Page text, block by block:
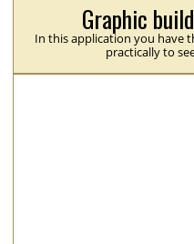
Graphic
In this application you have
practically to